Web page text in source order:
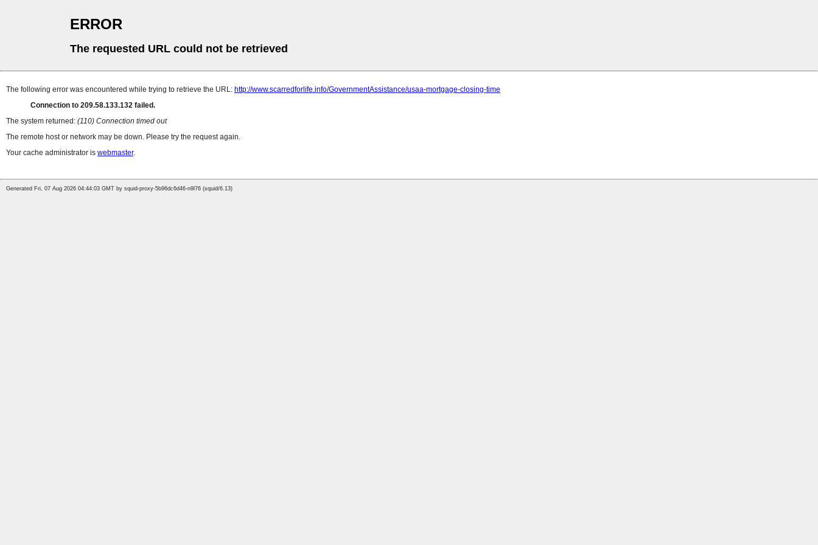
ERROR
The requested URL could not be retrieved
The following error was encountered while trying to retrieve the URL: http://www.scarredforlife.info/GovernmentAssistance/usaa-mortgage-closing-time
Connection to 209.58.133.132 failed.
The system returned: (110) Connection timed out
The remote host or network may be down. Please try the request again.
Your cache administrator is webmaster.
Generated Fri, 07 Aug 2026 04:44:03 GMT by squid-proxy-5b96dc6d46-n9l76 (squid/6.13)